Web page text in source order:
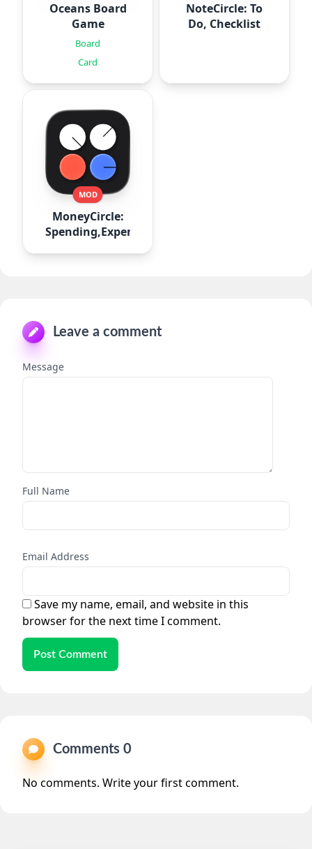
Oceans Board
Game
Board
Card
NoteCircle: To
Do, Checklist
MOD
MoneyCircle:
Spending,Expense
Leave a comment
Message
Full Name
Email Address
Save my name, email, and website in this
browser for the next time I comment.
Post Comment
Comments 0
No comments. Write your first comment.